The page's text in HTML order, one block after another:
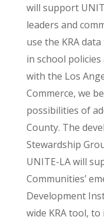
will support
leaders and
use the KRA
in school
with the Los
Commerce, we
possibilities of
County. The
Stewardship
UNITE-LA will
Communities’
Development
wide KRA tool,